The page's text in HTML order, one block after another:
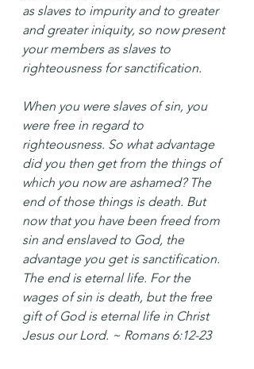
as slaves to impurity and to greater
and greater iniquity, so now present
your members as slaves to
righteousness for sanctification.
When you were slaves of sin, you
were free in regard to
righteousness. So what advantage
did you then get from the things of
which you now are ashamed? The
end of those things is death. But
now that you have been freed from
sin and enslaved to God, the
advantage you get is sanctification.
The end is eternal life. For the
wages of sin is death, but the free
gift of God is eternal life in Christ
Jesus our Lord. ~ Romans 6:12-23